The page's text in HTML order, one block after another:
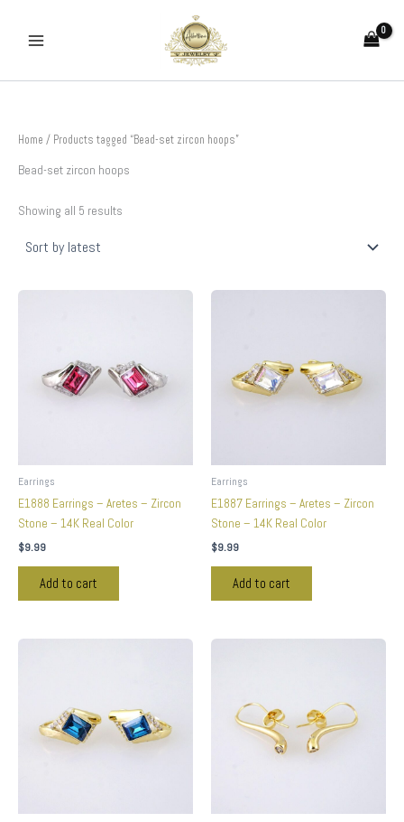
content
Home / Products tagged “Bead-set zircon hoops”
Bead-set zircon hoops
Showing all 5 results
Earrings
E1888 Earrings – Aretes – Zircon
Stone – 14K Real Color
$9.99
Add to cart
Earrings
E1887 Earrings – Aretes – Zircon
Stone – 14K Real Color
$9.99
Add to cart